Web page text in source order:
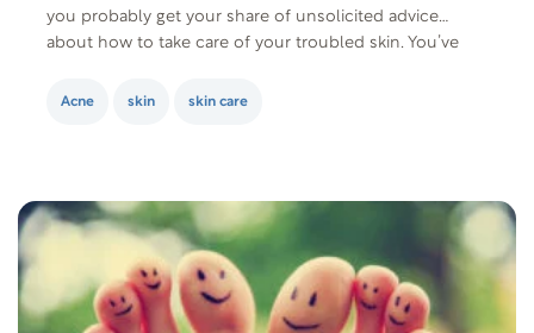
you probably get your share of unsolicited advice
about how to take care of your troubled skin. You’ve
daily…
Acne skin skin care